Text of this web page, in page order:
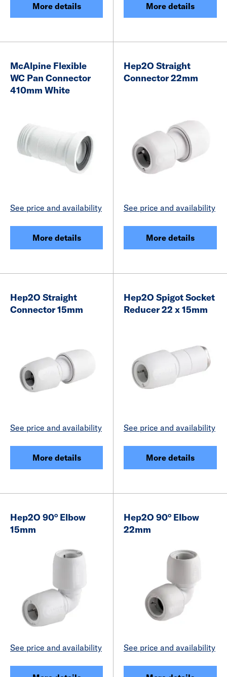
More details More details
McAlpine Flexible
WC Pan Connector
410mm White
See price and availability
More details
Hep2O Straight
Connector 22mm
See price and availability
More details
Hep2O Straight
Connector 15mm
See price and availability
More details
Hep2O Spigot Socket
Reducer 22 x 15mm
See price and availability
More details
Hep2O 90° Elbow
15mm
See price and availability
Hep2O 90° Elbow
22mm
See price and availability